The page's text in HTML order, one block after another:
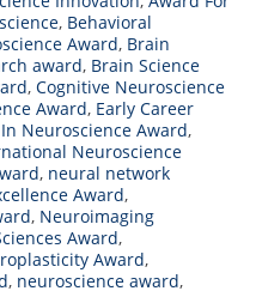
, Behavioral
Award, Brain
award, Brain Science
, Cognitive Neuroscience
Award, Early Career
Neuroscience Award,
Neuroscience
, neural network
Award,
, Neuroimaging
Award,
Award,
, neuroscience award,